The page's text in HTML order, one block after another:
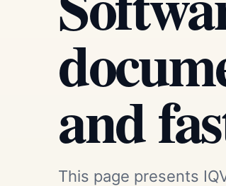
and
This page presents